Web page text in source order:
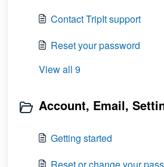
Contact TripIt support
Reset your password
View all 9
Account, Email,
Getting started